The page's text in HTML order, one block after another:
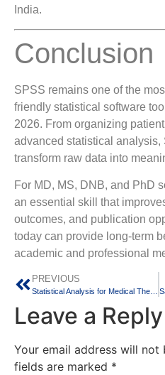
India.
Conclusion
SPSS remains one of the
friendly statistical software
2026. From organizing
advanced statistical
transform raw data into
For MD, MS, DNB, and PhD
an essential skill that
outcomes, and publication
today can provide long-term
academic and professional
PREVIOUS
Leave a Reply
Your email address will not
fields are marked *